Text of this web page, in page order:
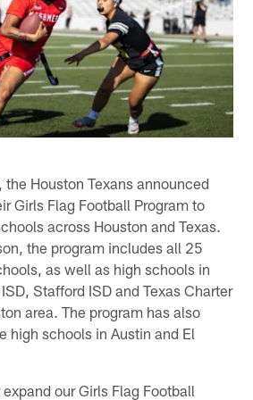
the Houston Texans announced
Girls Flag Football Program to
across Houston and Texas.
the program includes all 25
as well as high schools in
Stafford ISD and Texas Charter
area. The program has also
high schools in Austin and El
our Girls Flag Football